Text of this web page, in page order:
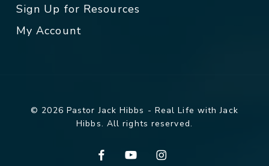
Sign Up for Resources
My Account
© 2026 Pastor Jack Hibbs - Real Life with Jack
Hibbs. All rights reserved.
facebookyoutubeinstagram